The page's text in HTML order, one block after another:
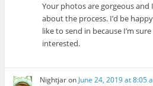
Your photos are gorgeous
about the process. I’d be
like to send in because I’m
interested.
NightjaronJune 24, 2019 at 8:05